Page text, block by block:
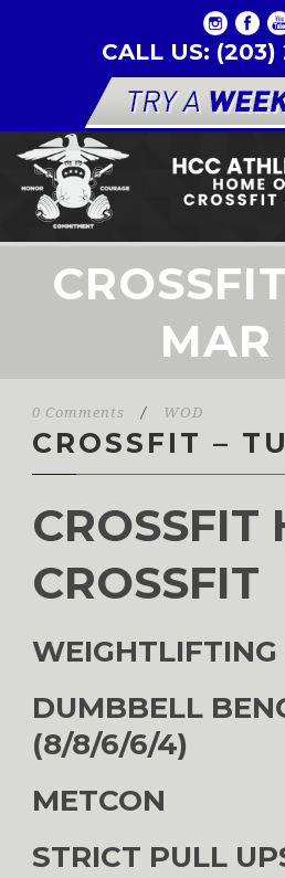
CALL US:
MAR
0 Comments / WOD
CROSSFIT –
CROSSFIT
CROSSFIT
WEIGHTLIFTING
DUMBBELL
(8/8/6/6/4)
METCON
STRICT PULL